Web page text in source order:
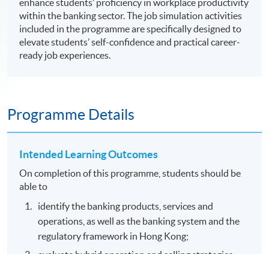
enhance students’ proficiency in workplace productivity
within the banking sector. The job simulation activities
included in the programme are specifically designed to
elevate students’ self-confidence and practical career-
ready job experiences.
Programme Details
Intended Learning Outcomes
On completion of this programme, students should be
able to
identify the banking products, services and
operations, as well as the banking system and the
regulatory framework in Hong Kong;